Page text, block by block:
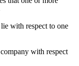
with respect to one
with respect